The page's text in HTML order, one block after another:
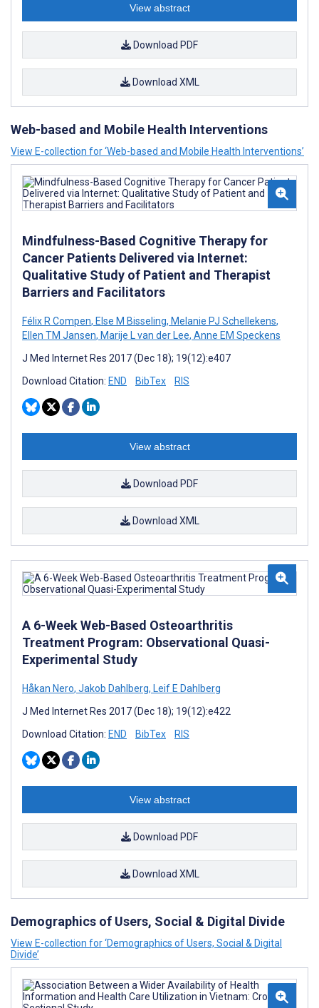
View abstract
Download PDF
Download XML
Web-based and Mobile Health Interventions
View E-collection for ‘Web-based and Mobile Health Interventions’
Mindfulness-Based Cognitive Therapy for
Cancer Patients Delivered via Internet:
Qualitative Study of Patient and Therapist
Barriers and Facilitators
Félix R Compen, Else M Bisseling, Melanie PJ Schellekens,
Ellen TM Jansen, Marije L van der Lee, Anne EM Speckens
J Med Internet Res 2017 (Dec 18); 19(12):e407
Download Citation: END BibTex RIS
View abstract
Download PDF
Download XML
A 6-Week Web-Based Osteoarthritis
Treatment Program: Observational Quasi-
Experimental Study
Håkan Nero, Jakob Dahlberg, Leif E Dahlberg
J Med Internet Res 2017 (Dec 18); 19(12):e422
Download Citation: END BibTex RIS
View abstract
Download PDF
Download XML
Demographics of Users, Social & Digital Divide
View E-collection for ‘Demographics of Users, Social & Digital
Divide’